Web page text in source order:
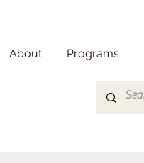
About Programs